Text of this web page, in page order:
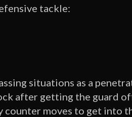
tackle:
situations as a
after getting the guard
counter moves to get into